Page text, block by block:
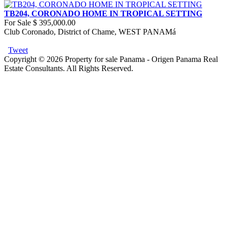
TB204, CORONADO HOME IN TROPICAL SETTING
For Sale $ 395,000.00
Club Coronado, District of Chame, WEST PANAMá
Tweet
Copyright © 2026 Property for sale Panama - Origen Panama Real
Estate Consultants. All Rights Reserved.